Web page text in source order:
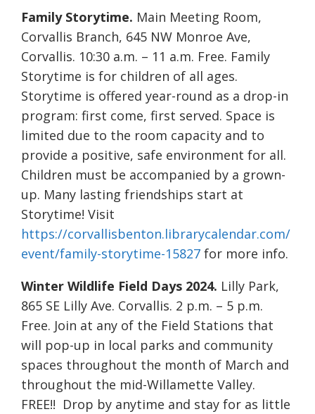
Family Storytime. Main Meeting Room,
Corvallis Branch, 645 NW Monroe Ave,
Corvallis. 10:30 a.m. – 11 a.m. Free. Family
Storytime is for children of all ages.
Storytime is offered year-round as a drop-in
program: first come, first served. Space is
limited due to the room capacity and to
provide a positive, safe environment for all.
Children must be accompanied by a grown-
up. Many lasting friendships start at
Storytime! Visit
https://corvallisbenton.librarycalendar.com/
event/family-storytime-15827 for more info.
Winter Wildlife Field Days 2024. Lilly Park,
865 SE Lilly Ave. Corvallis. 2 p.m. – 5 p.m.
Free. Join at any of the Field Stations that
will pop-up in local parks and community
spaces throughout the month of March and
throughout the mid-Willamette Valley.
FREE!! Drop by anytime and stay for as little